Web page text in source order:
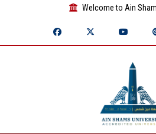
Welcome to Ain